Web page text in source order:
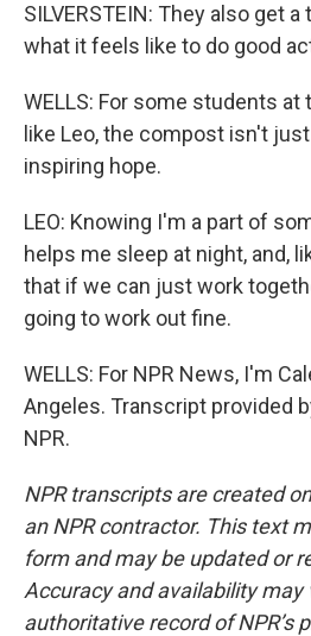
SILVERSTEIN: They also get
what it feels like to do good
WELLS: For some students at
like Leo, the compost isn't
inspiring hope.
LEO: Knowing I'm a part of
helps me sleep at night, and,
that if we can just work
going to work out fine.
WELLS: For NPR News, I'm
Angeles. Transcript provided
NPR.
NPR transcripts are created
an NPR contractor. This text
form and may be updated or
Accuracy and availability may
authoritative record of NPR’s